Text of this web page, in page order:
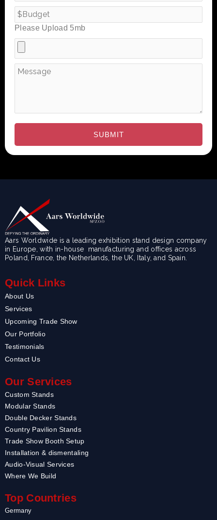
Please Upload 5mb
Aars Worldwide is a leading exhibition stand design company
in Europe, with in-house manufacturing and offices across
Poland, France, the Netherlands, the UK, Italy, and Spain.
Quick Links
About Us
Services
Upcoming Trade Show
Our Portfolio
Testimonials
Contact Us
Our Services
Custom Stands
Modular Stands
Double Decker Stands
Country Pavilion Stands
Trade Show Booth Setup
Installation & dismentaling
Audio-Visual Services
Where We Build
Top Countries
Germany